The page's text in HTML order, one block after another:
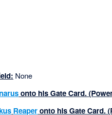
None
onto his Gate Card.
Reaperonto his Gate Card.